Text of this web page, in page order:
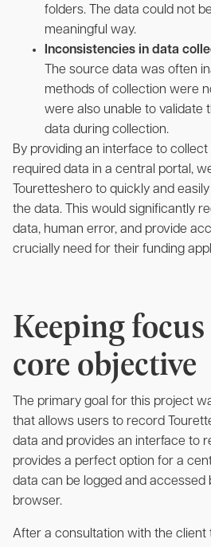
folders. The data could not
meaningful way.
Inconsistencies in data
The source data was often
methods of collection were
were also unable to validate
data during collection.
By providing an interface to
required data in a central portal,
Touretteshero to quickly and
the data. This would significantly
data, human error, and provide
crucially need for their funding
Keeping
core objective
The primary goal for this project
that allows users to record
data and provides an interface to
provides a perfect option for a
data can be logged and accessed
browser.
After a consultation with the client